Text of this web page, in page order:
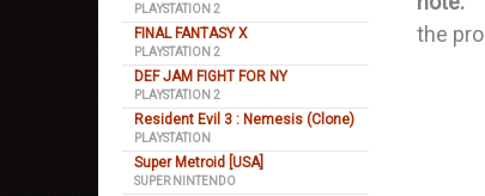
PLAYSTATION 2
FINAL FANTASY X
PLAYSTATION 2
DEF JAM FIGHT FOR NY
PLAYSTATION 2
Resident Evil 3 : Nemesis (Clone)
PLAYSTATION
Super Metroid [USA]
SUPER NINTENDO
the